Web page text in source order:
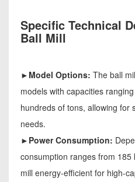
Specific Technical
Ball Mill
►Model Options: The ball
models with capacities
hundreds of tons, allowing for
needs.
►Power Consumption:
consumption ranges from
mill energy-efficient for high-